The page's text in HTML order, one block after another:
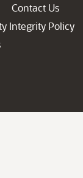
Contact Us
Integrity Policy